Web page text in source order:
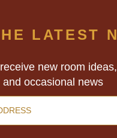
LATEST
new room
and occasional news